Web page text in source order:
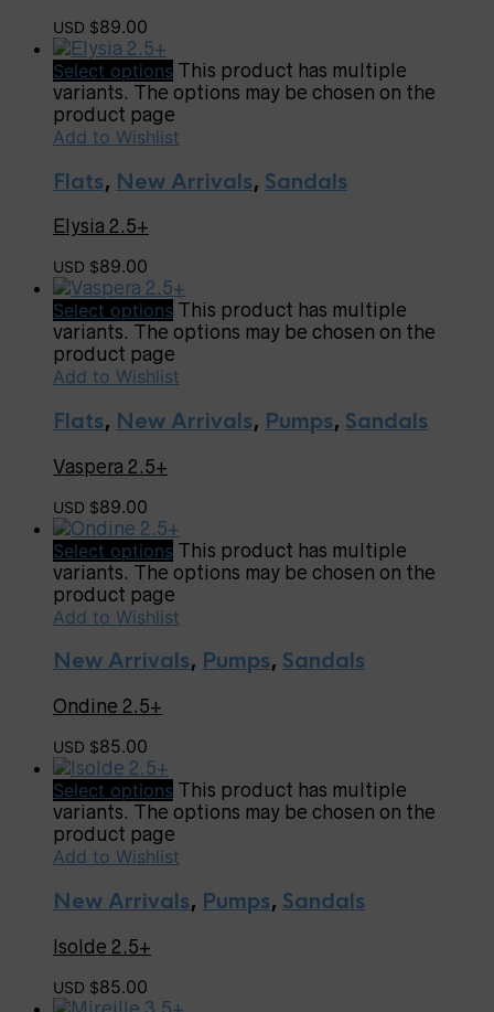
USD $89.00
Select options This product has multiple
variants. The options may be chosen on the
product page
Add to Wishlist
Flats, New Arrivals, Sandals
Elysia 2.5+
USD $89.00
Select options This product has multiple
variants. The options may be chosen on the
product page
Add to Wishlist
Flats, New Arrivals, Pumps, Sandals
Vaspera 2.5+
USD $89.00
Select options This product has multiple
variants. The options may be chosen on the
product page
Add to Wishlist
New Arrivals, Pumps, Sandals
Ondine 2.5+
USD $85.00
Select options This product has multiple
variants. The options may be chosen on the
product page
Add to Wishlist
New Arrivals, Pumps, Sandals
Isolde 2.5+
USD $85.00